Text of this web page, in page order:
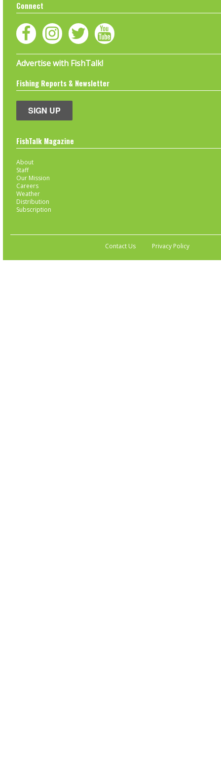
Connect
Advertise with FishTalk!
Fishing Reports & Newsletter
SIGN UP
FishTalk Magazine
About
Staff
Our Mission
Careers
Weather
Distribution
Subscription
Contact Us Privacy Policy